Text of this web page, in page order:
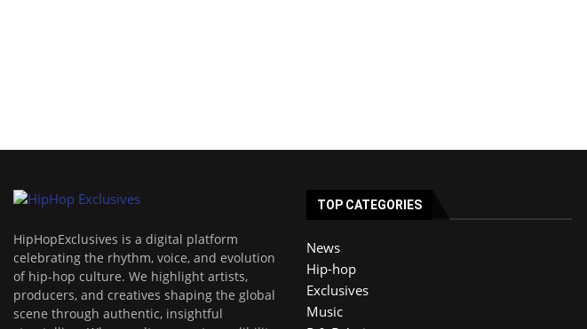
HipHopExclusives is a digital platform
celebrating the rhythm, voice, and evolution
of hip-hop culture. We highlight artists,
producers, and creatives shaping the global
scene through authentic, insightful
TOP CATEGORIES
News
Hip-hop
Exclusives
Music